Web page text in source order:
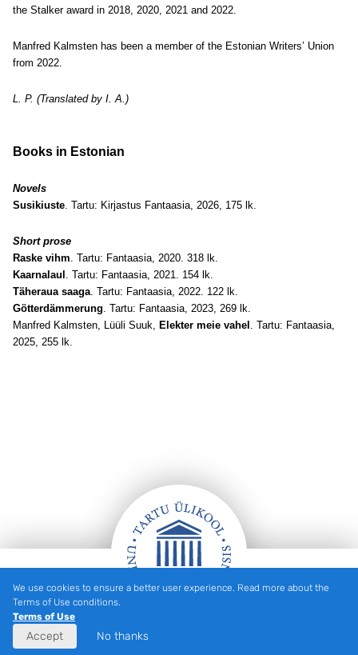
the Stalker award in 2018, 2020, 2021 and 2022.
Manfred Kalmsten has been a member of the Estonian Writers’ Union
from 2022.
L. P. (Translated by I. A.)
Books in Estonian
Novels
Susikiuste. Tartu: Kirjastus Fantaasia, 2026, 175 lk.
Short prose
Raske vihm. Tartu: Fantaasia, 2020. 318 lk.
Kaarnalaul . Tartu: Fantaasia, 2021. 154 lk.
Täheraua saaga. Tartu: Fantaasia, 2022. 122 lk.
Götterdämmerung. Tartu: Fantaasia, 2023, 269 lk.
Manfred Kalmsten, Lüüli Suuk, Elekter meie vahel . Tartu: Fantaasia,
2025, 255 lk.
Footer
We use cookies to ensure a better user experience. Read more about the
Terms of Use conditions.
Terms of Use
Accept No thanks